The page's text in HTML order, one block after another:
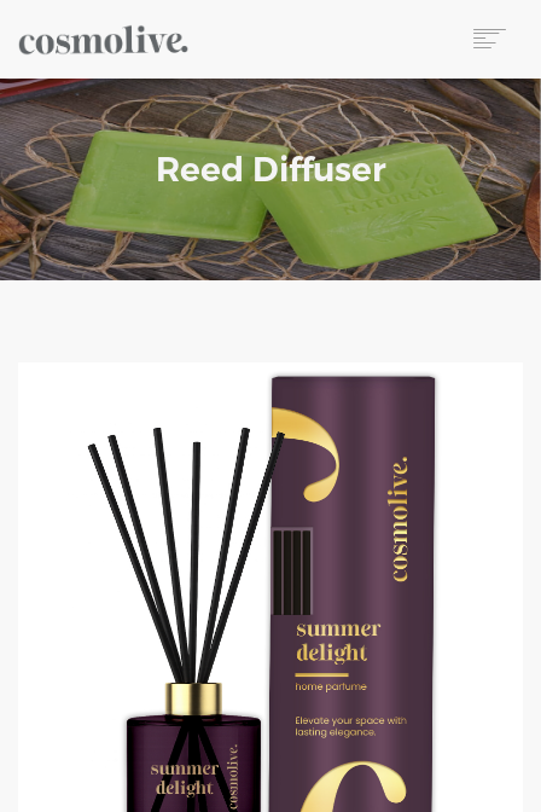
About Us
Body Care
Skin Care
Hair Care
Perfume
Wet Wipes
Reed Diffuser